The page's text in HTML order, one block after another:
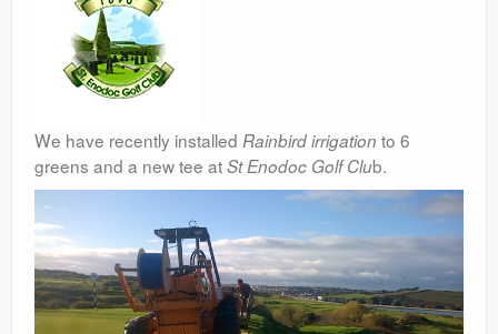
We have recently installed Rainbird irrigation to 6
greens and a new tee atSt Enodoc Golf Club.